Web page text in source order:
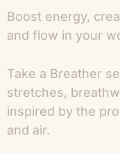
Boost energy,
and flow in your
Take a Breather
stretches,
inspired by the
and air.